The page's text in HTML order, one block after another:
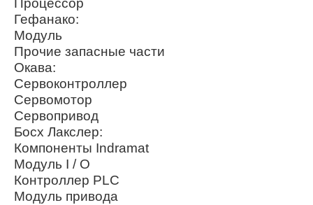
Процессор
Гефанако:
Модуль
Прочие запасные части
Окава:
Сервоконтроллер
Сервомотор
Сервопривод
Босх Лакслер:
Компоненты Indramat
Модуль I / O
Контроллер PLC
Модуль привода